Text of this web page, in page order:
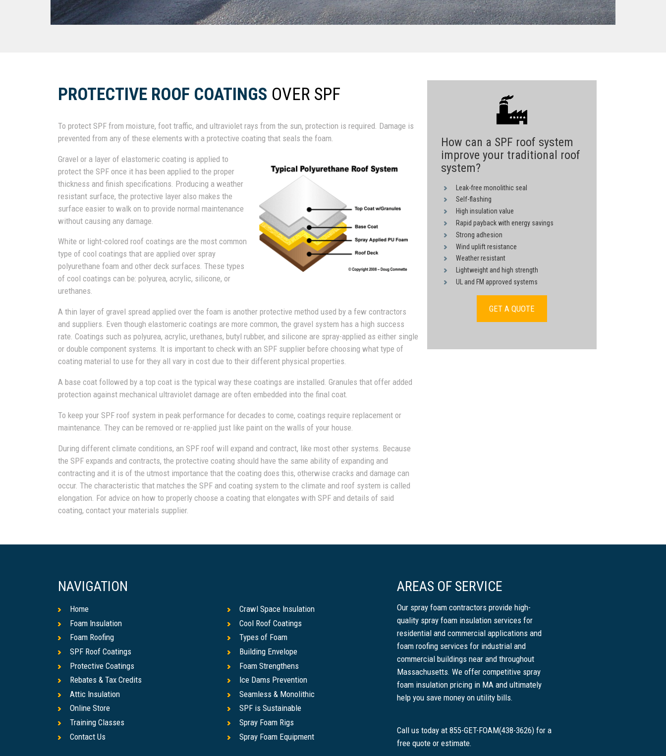
PROTECTIVE ROOF COATINGS OVER SPF
To protect SPF from moisture, foot traffic, and ultraviolet rays from the sun, protection is required. Damage is
prevented from any of these elements with a protective coating that seals the foam.
Gravel or a layer of elastomeric coating is applied to
protect the SPF once it has been applied to the proper
thickness and finish specifications. Producing a weather
resistant surface, the protective layer also makes the
surface easier to walk on to provide normal maintenance
without causing any damage.
White or light-colored roof coatings are the most common
type of cool coatings that are applied over spray
polyurethane foam and other deck surfaces. These types
of cool coatings can be: polyurea, acrylic, silicone, or
urethanes.
A thin layer of gravel spread applied over the foam is another protective method used by a few contractors
and suppliers. Even though elastomeric coatings are more common, the gravel system has a high success
rate. Coatings such as polyurea, acrylic, urethanes, butyl rubber, and silicone are spray-applied as either single
or double component systems. It is important to check with an SPF supplier before choosing what type of
coating material to use for they all vary in cost due to their different physical properties.
A base coat followed by a top coat is the typical way these coatings are installed. Granules that offer added
protection against mechanical ultraviolet damage are often embedded into the final coat.
To keep your SPF roof system in peak performance for decades to come, coatings require replacement or
maintenance. They can be removed or re-applied just like paint on the walls of your house.
During different climate conditions, an SPF roof will expand and contract, like most other systems. Because
the SPF expands and contracts, the protective coating should have the same ability of expanding and
contracting and it is of the utmost importance that the coating does this, otherwise cracks and damage can
occur. The characteristic that matches the SPF and coating system to the climate and roof system is called
elongation. For advice on how to properly choose a coating that elongates with SPF and details of said
coating, contact your materials supplier.
How can a SPF roof system
improve your traditional roof
system?
Leak-free monolithic seal
Self-flashing
High insulation value
Rapid payback with energy savings
Strong adhesion
Wind uplift resistance
Weather resistant
Lightweight and high strength
UL and FM approved systems
GET A QUOTE
NAVIGATION
Home
Foam Insulation
Foam Roofing
SPF Roof Coatings
Protective Coatings
Rebates & Tax Credits
Attic Insulation
Online Store
Training Classes
Contact Us
Crawl Space Insulation
Cool Roof Coatings
Types of Foam
Building Envelope
Foam Strengthens
Ice Dams Prevention
Seamless & Monolithic
SPF is Sustainable
Spray Foam Rigs
Spray Foam Equipment
AREAS OF SERVICE
Our spray foam contractors provide high-
quality spray foam insulation services for
residential and commercial applications and
foam roofing services for industrial and
commercial buildings near and throughout
Massachusetts. We offer competitive spray
foam insulation pricing in MA and ultimately
help you save money on utility bills.
Call us today at 855-GET-FOAM(438-3626) for a
free quote or estimate.